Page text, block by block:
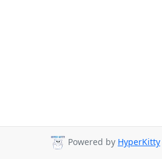
Powered by HyperKitty